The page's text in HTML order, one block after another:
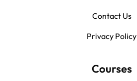
Contact Us
Privacy Policy
Courses